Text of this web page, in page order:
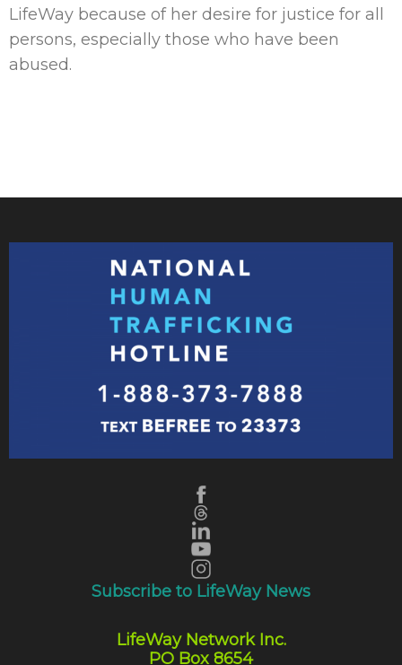
LifeWay because of her desire for justice for all
persons, especially those who have been
abused.
Subscribe to LifeWay News
LifeWay Network Inc.
PO Box 8654